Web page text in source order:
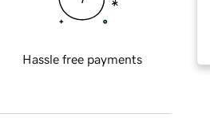
Hassle free payments